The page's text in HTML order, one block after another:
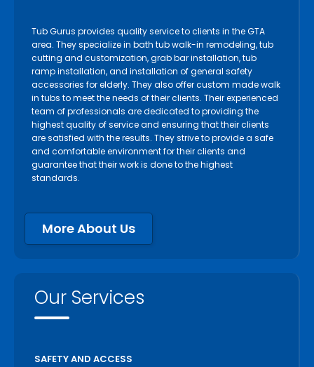
Tub Gurus provides quality service to clients in the GTA
area. They specialize in bath tub walk-in remodeling, tub
cutting and customization, grab bar installation, tub
ramp installation, and installation of general safety
accessories for elderly. They also offer custom made walk
in tubs to meet the needs of their clients. Their experienced
team of professionals are dedicated to providing the
highest quality of service and ensuring that their clients
are satisfied with the results. They strive to provide a safe
and comfortable environment for their clients and
guarantee that their work is done to the highest
standards.
More About Us
Our Services
SAFETY AND ACCESS